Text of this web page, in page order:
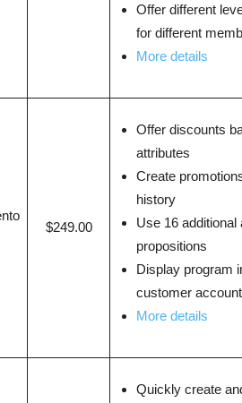
Offer different
for different
More details
$249.00
Offer discounts
attributes
Create
history
Use 16 additional
propositions
Display program
customer
More details
Quickly create